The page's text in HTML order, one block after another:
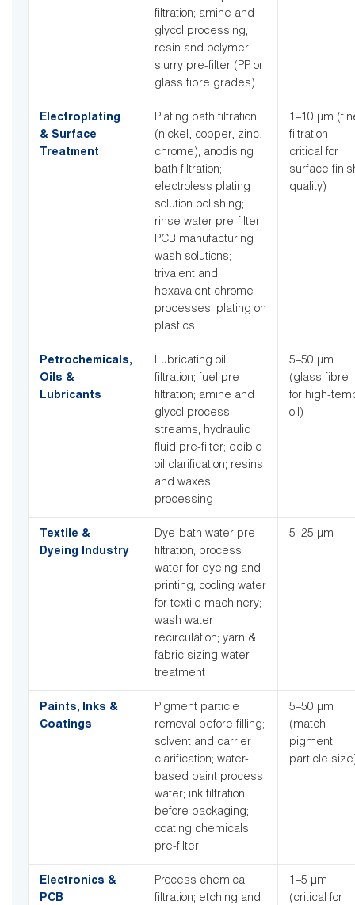
filtration; amine and
glycol processing;
resin and polymer
slurry pre-filter (PP or
glass fibre grades)
Electroplating
& Surface
Treatment
Plating bath filtration
(nickel, copper, zinc,
chrome); anodising
bath filtration;
electroless plating
solution polishing;
rinse water pre-filter;
PCB manufacturing
wash solutions;
trivalent and
hexavalent chrome
processes; plating on
plastics
1–10 µm
filtration
critical for
surface
quality)
Petrochemicals,
Oils &
Lubricants
Lubricating oil
filtration; fuel pre-
filtration; amine and
glycol process
streams; hydraulic
fluid pre-filter; edible
oil clarification; resins
and waxes
processing
5–50 µm
(glass fibre
for high-
oil)
Textile &
Dyeing Industry
Dye-bath water pre-
filtration; process
water for dyeing and
printing; cooling water
for textile machinery;
wash water
recirculation; yarn &
fabric sizing water
treatment
5–25 µm
Paints, Inks &
Coatings
Pigment particle
removal before filling;
solvent and carrier
clarification; water-
based paint process
water; ink filtration
before packaging;
coating chemicals
pre-filter
5–50 µm
(match
pigment
particle
Electronics &
PCB
Process chemical
filtration; etching and
1–5 µm
(critical for